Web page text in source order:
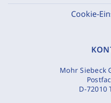
Cookie-
Mohr Siebeck
D-72010